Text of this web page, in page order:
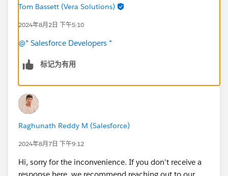
Tom Bassett (Vera Solutions)
2024年8月2日 下午5:10
@* Salesforce Developers *
标记为有用
Raghunath Reddy M (Salesforce)
2024年8月7日 下午9:12
Hi, sorry for the inconvenience. If you don't receive a